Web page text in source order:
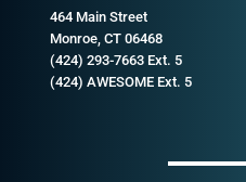
464 Main Street
Monroe, CT 06468
(424) 293-7663 Ext. 5
(424) AWESOME Ext. 5